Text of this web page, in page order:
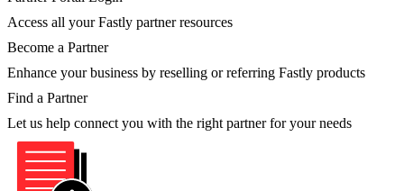
Access all your Fastly partner resources
Become a Partner
Enhance your business by reselling or referring Fastly products
Find a Partner
Let us help connect you with the right partner for your needs